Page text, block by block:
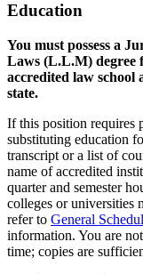
Education
You must possess a
Laws (L.L.M) degree
accredited law school
state.
If this position requires
substituting education
transcript or a list of
name of accredited
quarter and semester
colleges or universities
refer to General
information. You are
time; copies are